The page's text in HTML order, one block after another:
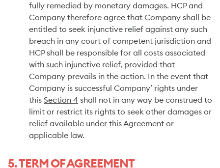
fully remedied by monetary damages. HCP and
Company therefore agree that Company shall be
entitled to seek injunctive relief against any such
breach in any court of competent jurisdiction and
HCP shall be responsible for all costs associated
with such injunctive relief, provided that
Company prevails in the action. In the event that
Company is successful Company’ rights under
this Section 4 shall not in any way be construed to
limit or restrict its rights to seek other damages or
relief available under this Agreement or
applicable law.
5. TERM OF AGREEMENT